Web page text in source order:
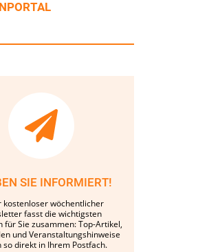
SIE INFORMIERT!
kostenloser wöchentlicher
fasst die wichtigsten
für Sie zusammen: Top-Artikel,
und Veranstaltungshinweise
so direkt in Ihrem Postfach.